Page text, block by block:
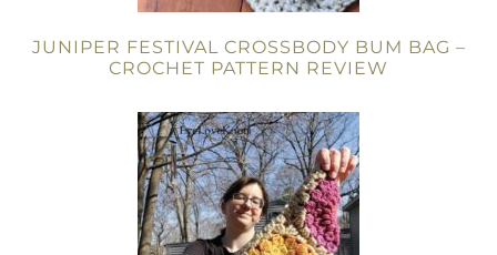
JUNIPER FESTIVAL CROSSBODY BUM BAG –
CROCHET PATTERN REVIEW